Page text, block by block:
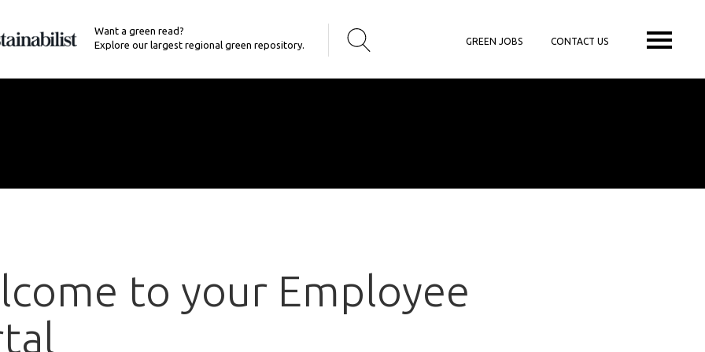
CONTACT US
GREEN JOBS
Want a green read?
Explore our largest regional green repository.
to your Employee